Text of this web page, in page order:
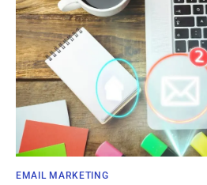
EMAIL MARKETING